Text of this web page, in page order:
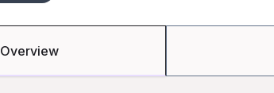
Overview